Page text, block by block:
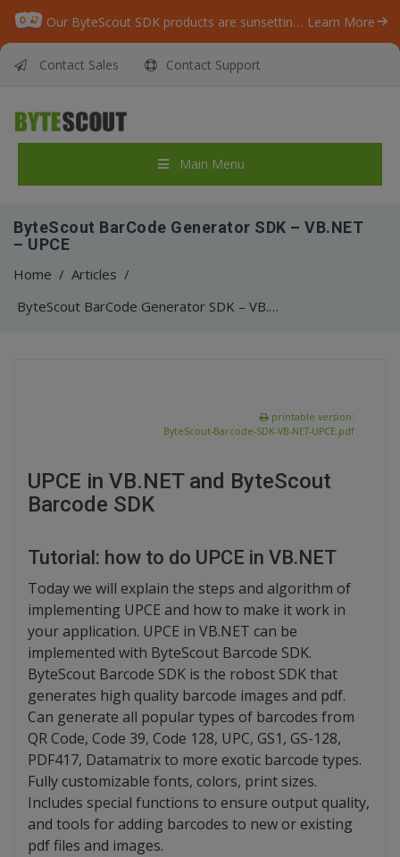
Our ByteScout SDK products are sunsetting as we focus on expanding new solutions. Learn More
Contact Sales Contact Support
Main Menu
ByteScout BarCode Generator SDK – VB.NET
– UPCE
Home / Articles /
ByteScout BarCode Generator SDK – VB.NET – UPCE
printable version:
ByteScout-Barcode-SDK-VB-NET-UPCE.pdf
UPCE in VB.NET and ByteScout
Barcode SDK
Tutorial: how to do UPCE in VB.NET
Today we will explain the steps and algorithm of
implementing UPCE and how to make it work in
your application. UPCE in VB.NET can be
implemented with ByteScout Barcode SDK.
ByteScout Barcode SDK is the robost SDK that
generates high quality barcode images and pdf.
Can generate all popular types of barcodes from
QR Code, Code 39, Code 128, UPC, GS1, GS-128,
PDF417, Datamatrix to more exotic barcode types.
Fully customizable fonts, colors, print sizes.
Includes special functions to ensure output quality,
and tools for adding barcodes to new or existing
pdf files and images.